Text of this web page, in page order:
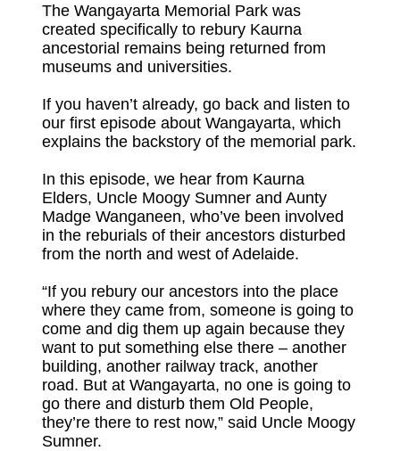
The Wangayarta Memorial Park was
created specifically to rebury Kaurna
ancestorial remains being returned from
museums and universities.
If you haven’t already, go back and listen to
our first episode about Wangayarta, which
explains the backstory of the memorial park.
In this episode, we hear from Kaurna
Elders, Uncle Moogy Sumner and Aunty
Madge Wanganeen, who’ve been involved
in the reburials of their ancestors disturbed
from the north and west of Adelaide.
“If you rebury our ancestors into the place
where they came from, someone is going to
come and dig them up again because they
want to put something else there – another
building, another railway track, another
road. But at Wangayarta, no one is going to
go there and disturb them Old People,
they’re there to rest now,” said Uncle Moogy
Sumner.